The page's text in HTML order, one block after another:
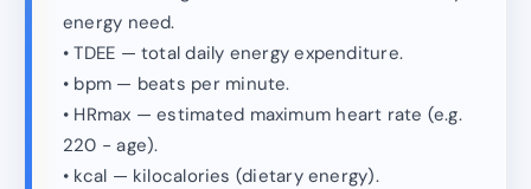
energy need.
• TDEE — total daily energy expenditure.
• bpm — beats per minute.
• HRmax — estimated maximum heart rate (e.g.
220 − age).
• kcal — kilocalories (dietary energy).